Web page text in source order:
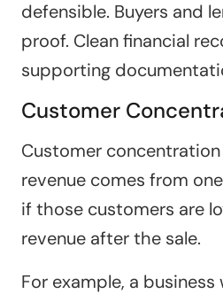
defensible. Buyers and
proof. Clean financial
supporting
Customer
Customer
revenue comes from
if those customers are
revenue after the sale.
For example, a